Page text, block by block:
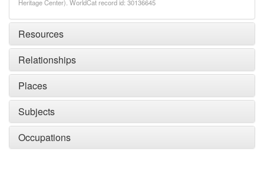
Heritage Center). WorldCat record id: 30136645
Resources
Relationships
Places
Subjects
Occupations